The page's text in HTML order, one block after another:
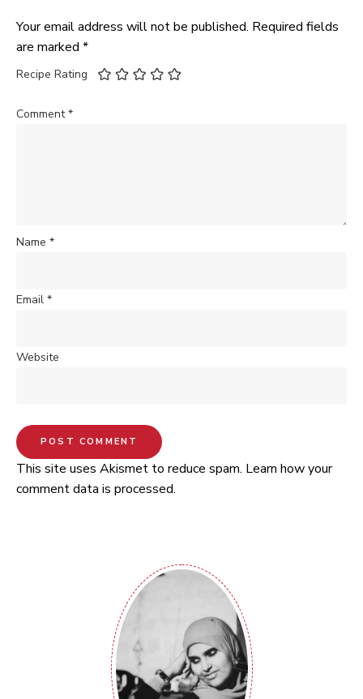
Your email address will not be published. Required fields
are marked *
Recipe Rating
Comment*
Name *
Email *
Website
This site uses Akismet to reduce spam. Learn how your
comment data is processed.